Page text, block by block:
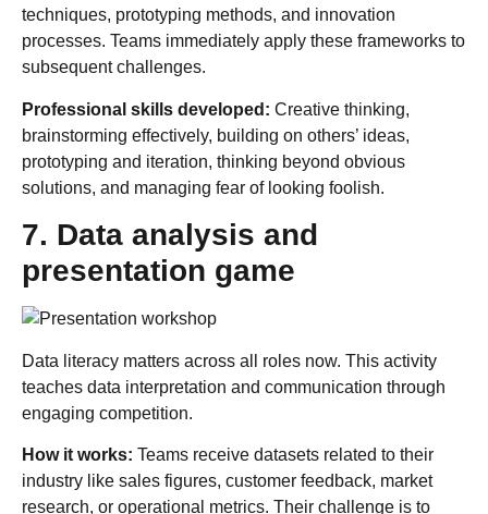
techniques, prototyping methods, and innovation
processes. Teams immediately apply these frameworks to
subsequent challenges.
Professional skills developed: Creative thinking,
brainstorming effectively, building on others’ ideas,
prototyping and iteration, thinking beyond obvious
solutions, and managing fear of looking foolish.
7. Data analysis and
presentation game
Data literacy matters across all roles now. This activity
teaches data interpretation and communication through
engaging competition.
How it works: Teams receive datasets related to their
industry like sales figures, customer feedback, market
research, or operational metrics. Their challenge is to